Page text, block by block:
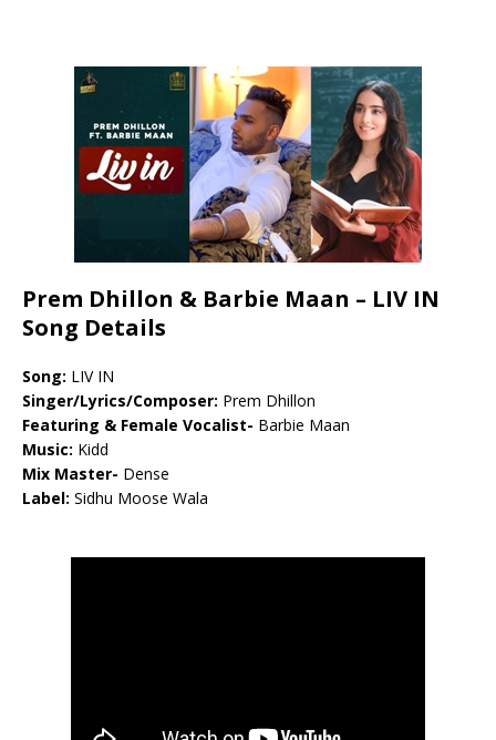
Prem Dhillon & Barbie Maan – LIV IN
Song Details
Song: LIV IN
Singer/Lyrics/Composer: Prem Dhillon
Featuring & Female Vocalist- Barbie Maan
Music: Kidd
Mix Master- Dense
Label: Sidhu Moose Wala